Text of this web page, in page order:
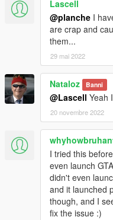
Lascell
@planche I
are crap and
them...
29 mai 2022
Nataloz Banni
@Lascell Yeah
20 novembre 2022
I tried this
even launch
didn't even
and it launched
though, and I
fix the issue :)